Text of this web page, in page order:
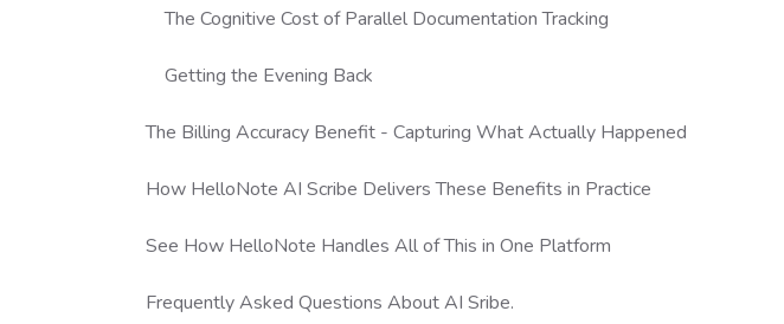
The Cognitive Cost of Parallel Documentation Tracking
Getting the Evening Back
The Billing Accuracy Benefit - Capturing What Actually Happened
How HelloNote AI Scribe Delivers These Benefits in Practice
See How HelloNote Handles All of This in One Platform
Frequently Asked Questions About AI Sribe.